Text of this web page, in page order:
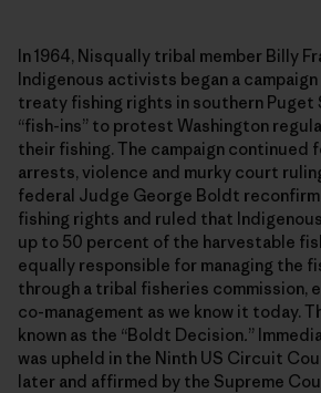
In 1964, Nisqually tribal member Billy
Indigenous activists began a
treaty fishing rights in southern Puget
“fish-ins” to protest Washington
their fishing. The campaign continued
arrests, violence and murky court
federal Judge George Boldt
fishing rights and ruled that
up to 50 percent of the harvestable
equally responsible for managing the
through a tribal fisheries commission,
co-management as we know it today.
known as the “Boldt Decision.”
was upheld in the Ninth US Circuit
later and affirmed by the Supreme